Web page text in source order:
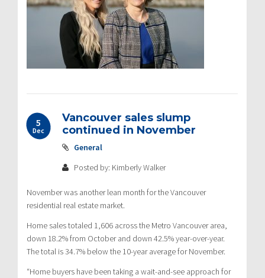
5
Dec
Vancouver sales slump
continued in November
General
Posted by: Kimberly Walker
November was another lean month for the Vancouver
residential real estate market.
Home sales totaled 1,606 across the Metro Vancouver area,
down 18.2% from October and down 42.5% year-over-year.
The total is 34.7% below the 10-year average for November.
“Home buyers have been taking a wait-and-see approach for